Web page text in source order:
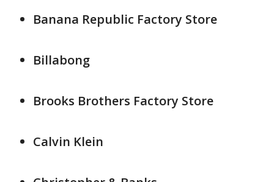
Banana Republic Factory Store
Billabong
Brooks Brothers Factory Store
Calvin Klein